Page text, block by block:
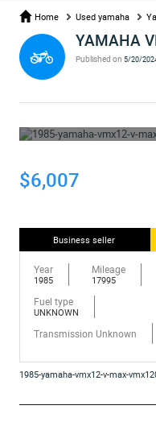
Home Used yamaha
YAMAHA
Published on5/20/
$6,007
Business seller
Year
1985
Mileage
17995
Fuel type
UNKNOWN
Transmission Unknown
1985-yamaha-vmx12-v-max-